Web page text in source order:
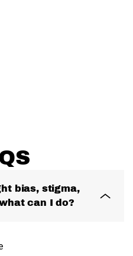
bias, stigma,
can I do?